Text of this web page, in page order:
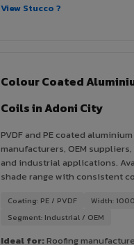
View Stucco ?
Colour Coated
Coils in Adoni City
PVDF and PE coated
manufacturers, OEM
and industrial applications.
shade range with consistent
Coating: PE / PVDF
Width:
Segment: Industrial / OEM
Ideal for:Roofing